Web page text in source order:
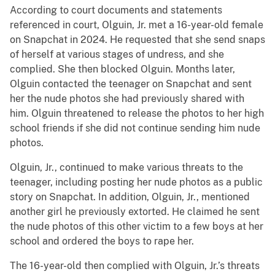
According to court documents and statements
referenced in court, Olguin, Jr. met a 16-year-old female
on Snapchat in 2024. He requested that she send snaps
of herself at various stages of undress, and she
complied. She then blocked Olguin. Months later,
Olguin contacted the teenager on Snapchat and sent
her the nude photos she had previously shared with
him. Olguin threatened to release the photos to her high
school friends if she did not continue sending him nude
photos.
Olguin, Jr., continued to make various threats to the
teenager, including posting her nude photos as a public
story on Snapchat. In addition, Olguin, Jr., mentioned
another girl he previously extorted. He claimed he sent
the nude photos of this other victim to a few boys at her
school and ordered the boys to rape her.
The 16-year-old then complied with Olguin, Jr.’s threats